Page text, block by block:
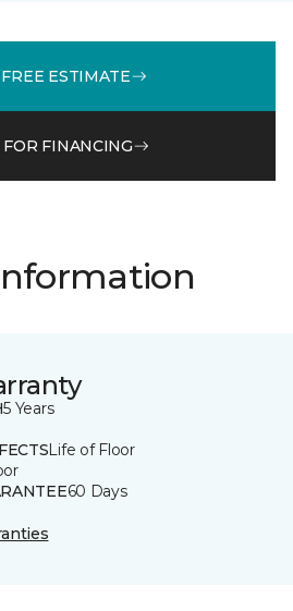
ESTIMATE
FOR FINANCING
5 Years
Life of Floor
60 Days